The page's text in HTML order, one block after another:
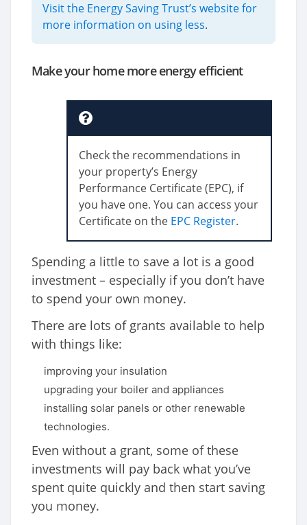
Visit the Energy Saving Trust’s website for
more information on using less.
Make your home more energy efficient
Check the recommendations in
your property’s Energy
Performance Certificate (EPC), if
you have one. You can access your
Certificate on the EPC Register.
Spending a little to save a lot is a good
investment – especially if you don’t have
to spend your own money.
There are lots of grants available to help
with things like:
improving your insulation
upgrading your boiler and appliances
installing solar panels or other renewable
technologies.
Even without a grant, some of these
investments will pay back what you’ve
spent quite quickly and then start saving
you money.